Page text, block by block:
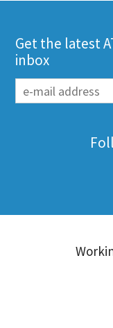
Get the latest
inbox